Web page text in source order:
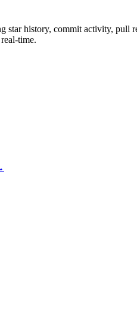
star history, commit activity, pull
time.